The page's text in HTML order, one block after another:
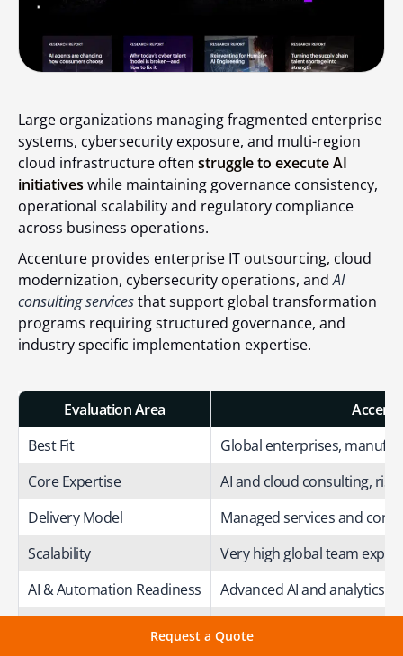
Request a Quote
Large organizations managing fragmented enterprise
systems, cybersecurity exposure, and multi-region
cloud infrastructure often struggle to execute AI
initiatives while maintaining governance consistency,
operational scalability and regulatory compliance
across business operations.
Accenture provides enterprise IT outsourcing, cloud
modernization, cybersecurity operations, andAI
consulting servicesthat support global transformation
programs requiring structured governance, and
industry specific implementation expertise.
Evaluation Area
Best Fit
Global enterprises,
Core Expertise
AI and cloud consulting,
Delivery Model
Managed services and
Scalability
Very high global team
AI & Automation Readiness
Advanced AI and analytics